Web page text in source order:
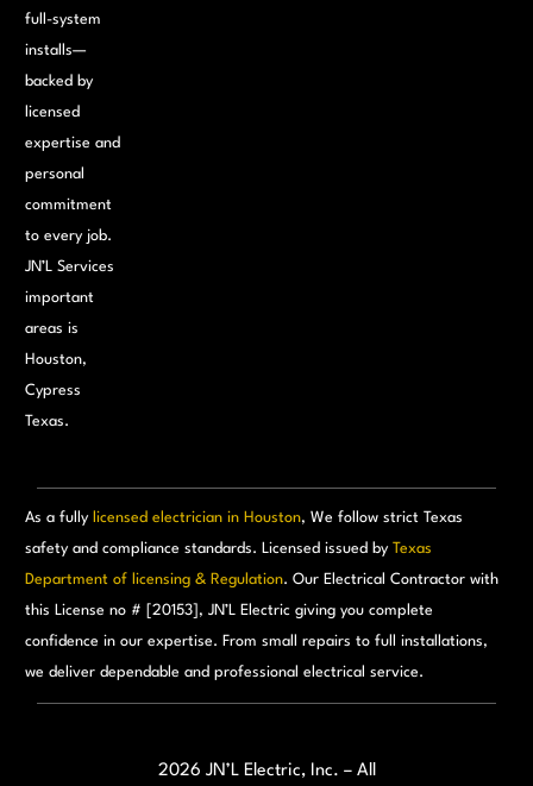
full-system
installs—
backed by
licensed
expertise and
personal
commitment
to every job.
JN’L Services
important
areas is
Houston,
Cypress
Texas.
As a fully licensed electrician in Houston, We follow strict Texas
safety and compliance standards. Licensed issued by Texas
Department of licensing & Regulation. Our Electrical Contractor with
this License no # [20153], JN’L Electric giving you complete
confidence in our expertise. From small repairs to full installations,
we deliver dependable and professional electrical service.
2026 JN’L Electric, Inc. – All